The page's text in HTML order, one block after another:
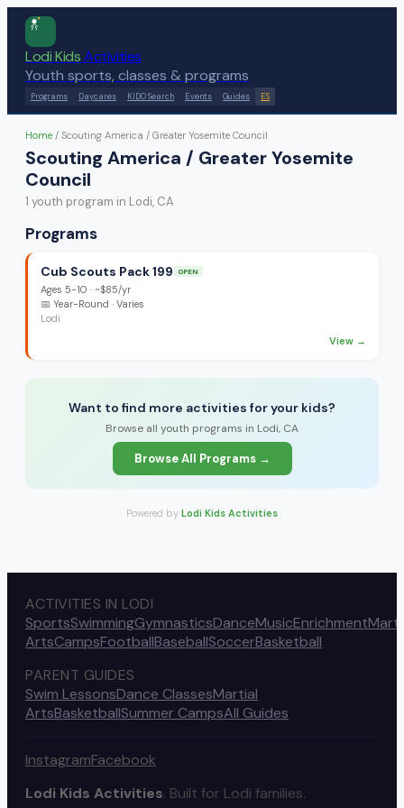
Lodi KidsActivities
Youth sports, classes & programs
Programs Daycares KIDO Search Events Guides ES
Home / Scouting America / Greater Yosemite Council
Scouting America / Greater Yosemite
Council
1 youth program in Lodi, CA
Programs
Cub Scouts Pack 199 OPEN
Ages 5-10 · ~$85/yr
📅 Year-Round · Varies
Lodi
View →
Want to find more activities for your kids?
Browse all youth programs in Lodi, CA
Browse All Programs →
Powered by Lodi Kids Activities
ACTIVITIES IN LODI
SportsSwimmingGymnasticsDanceMusicEnrichment
ArtsCampsFootballBaseballSoccerBasketball
PARENT GUIDES
Swim LessonsDance ClassesMartial
ArtsBasketballSummer CampsAll Guides
InstagramFacebook
Lodi Kids Activities. Built for Lodi families.